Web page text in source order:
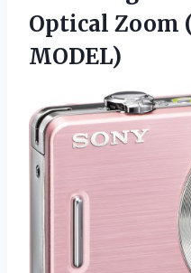
Optical Zoom
MODEL)